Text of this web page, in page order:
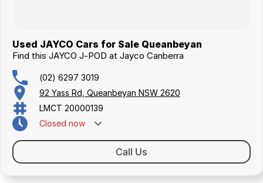
Used JAYCO Cars for Sale Queanbeyan
Find this JAYCO J-POD at Jayco Canberra
(02) 6297 3019
92 Yass Rd, Queanbeyan NSW 2620
LMCT 20000139
Closed now
Call Us